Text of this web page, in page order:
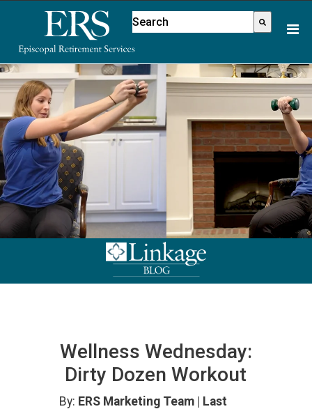
This
website
includes
accessibility
system.
This is a search field with an
There are no suggestions
Wellness Wednesday:
Dirty Dozen Workout
By: ERS Marketing Team | Last